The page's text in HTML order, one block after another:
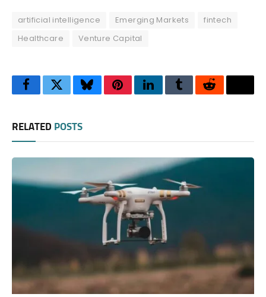
artificial intelligence Emerging Markets
fintech
Healthcare
Venture Capital
FacebookTwitterBlueskyPinterestLinkedInTumblrReddit
RELATED POSTS